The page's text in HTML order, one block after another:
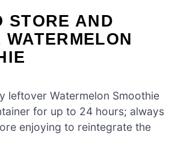
STORE AND
WATERMELON
leftover Watermelon Smoothie
for up to 24 hours; always
enjoying to reintegrate the